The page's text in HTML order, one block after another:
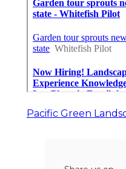
Pacific Green